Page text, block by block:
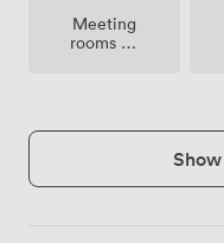
Meeting
rooms on